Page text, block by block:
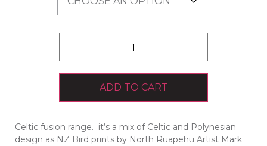
ADD TO CART
Celtic fusion range. it’s a mix of Celtic and Polynesian
design as NZ Bird prints by North Ruapehu Artist Mark